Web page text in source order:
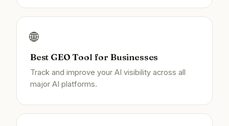
🌐
Best GEO Tool for Businesses
Track and improve your AI visibility across all
major AI platforms.